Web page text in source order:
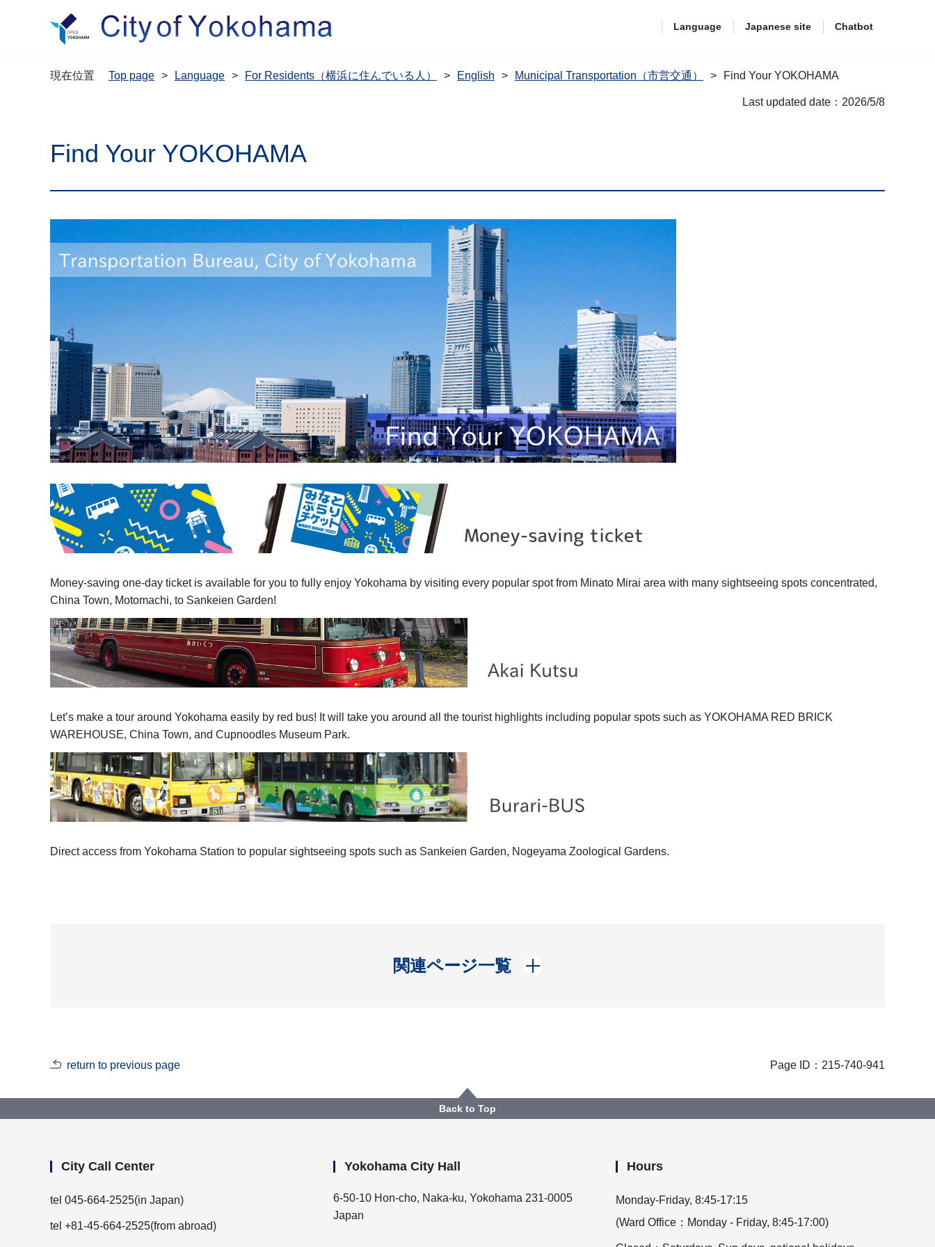
Language Japanese site Chatbot
現在位置 Top page Language For Residents（横浜に住んでいる人） English Municipal Transportation（市営交通） Find Your YOKOHAMA
Last updated date：2026/5/8
Find Your YOKOHAMA
Money-saving one-day ticket is available for you to fully enjoy Yokohama by visiting every popular spot from Minato Mirai area with many sightseeing spots concentrated,
China Town, Motomachi, to Sankeien Garden!
Let’s make a tour around Yokohama easily by red bus! It will take you around all the tourist highlights including popular spots such as YOKOHAMA RED BRICK
WAREHOUSE, China Town, and Cupnoodles Museum Park.
Direct access from Yokohama Station to popular sightseeing spots such as Sankeien Garden, Nogeyama Zoological Gardens.
関連ページ一覧
開く
return to previous page Page ID：215-740-941
Back to Top
City Call Center
tel 045-664-2525(in Japan)
tel +81-45-664-2525(from abroad)
Yokohama City Hall
6-50-10 Hon-cho, Naka-ku, Yokohama 231-0005
Japan
Hours
Monday-Friday, 8:45-17:15
(Ward Office：Monday - Friday, 8:45-17:00)